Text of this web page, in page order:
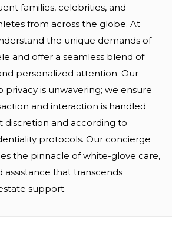
families, celebrities, and
from across the globe. At
the unique demands of
and offer a seamless blend of
personalized attention. Our
is unwavering; we ensure
and interaction is handled
discretion and according to
protocols. Our concierge
the pinnacle of white-glove care,
assistance that transcends
support.